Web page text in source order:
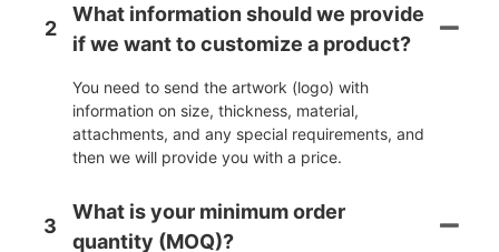
2
What information should we provide
if we want to customize a product?
You need to send the artwork (logo) with
information on size, thickness, material,
attachments, and any special requirements, and
then we will provide you with a price.
3
What is your minimum order
quantity (MOQ)?